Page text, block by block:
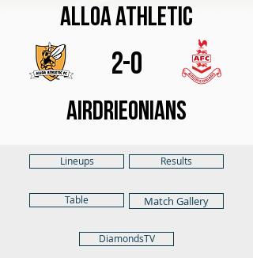
Alloa Athletic
2-0
Airdrieonians
Lineups Results
Table Match Gallery
DiamondsTV